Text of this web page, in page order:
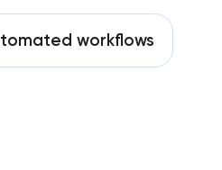
workflows